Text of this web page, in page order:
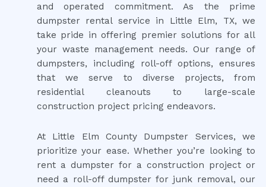
and operated commitment. As the prime
dumpster rental service in Little Elm, TX, we
take pride in offering premier solutions for all
your waste management needs. Our range of
dumpsters, including roll-off options, ensures
that we serve to diverse projects, from
residential cleanouts to large-scale
construction project pricing endeavors.
At Little Elm County Dumpster Services, we
prioritize your ease. Whether you’re looking to
rent a dumpster for a construction project or
need a roll-off dumpster for junk removal, our